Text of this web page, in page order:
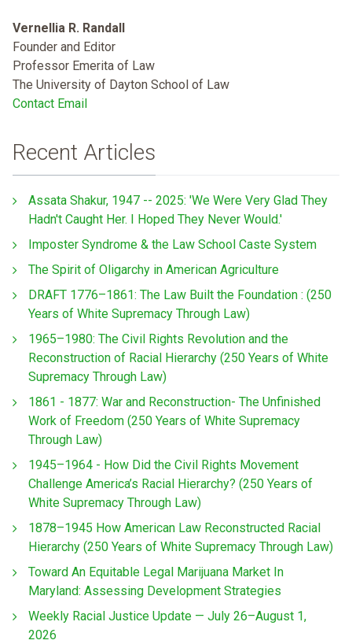
Vernellia R. Randall
Founder and Editor
Professor Emerita of Law
The University of Dayton School of Law
Contact Email
Recent Articles
Assata Shakur, 1947 -- 2025: 'We Were Very Glad They
Hadn't Caught Her. I Hoped They Never Would.'
Imposter Syndrome & the Law School Caste System
The Spirit of Oligarchy in American Agriculture
DRAFT 1776–1861: The Law Built the Foundation : (250
Years of White Supremacy Through Law)
1965–1980: The Civil Rights Revolution and the
Reconstruction of Racial Hierarchy (250 Years of White
Supremacy Through Law)
1861 - 1877: War and Reconstruction- The Unfinished
Work of Freedom (250 Years of White Supremacy
Through Law)
1945–1964 - How Did the Civil Rights Movement
Challenge America’s Racial Hierarchy? (250 Years of
White Supremacy Through Law)
1878–1945 How American Law Reconstructed Racial
Hierarchy (250 Years of White Supremacy Through Law)
Toward An Equitable Legal Marijuana Market In
Maryland: Assessing Development Strategies
Weekly Racial Justice Update — July 26–August 1,
2026